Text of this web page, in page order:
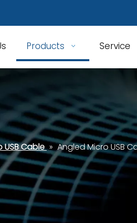
Products Service
USB Cable » Angled Micro USB